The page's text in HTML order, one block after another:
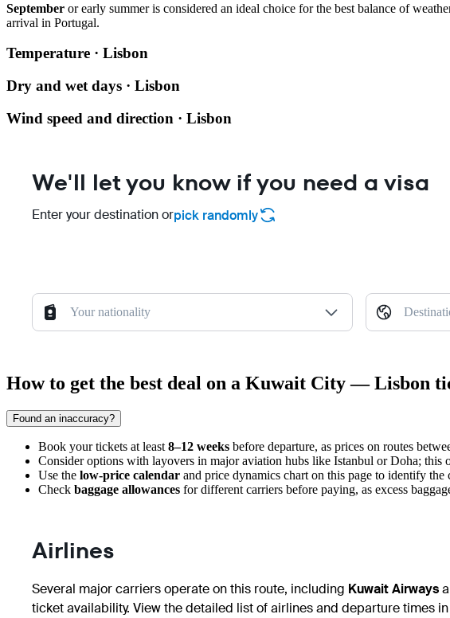
September or early summer is considered an ideal choice for the best balance of
arrival in Portugal.
Temperature · Lisbon
Dry and wet days · Lisbon
Wind speed and direction · Lisbon
We'll let you know if you need a visa
Enter your destination orpick randomly
Your nationality
How to get the best deal on a Kuwait City — Lisbon
Found an inaccuracy?
Book your tickets at least 8–12 weeks before departure, as prices on routes
Consider options with layovers in major aviation hubs like Istanbul or Doha; this
Use the low-price calendar and price dynamics chart on this page to identify the
Check baggage allowances for different carriers before paying, as excess
Airlines
Several major carriers operate on this route, including Kuwait Airways
ticket availability. View the detailed list of airlines and departure times